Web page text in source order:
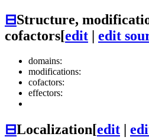
⊟Structure,
cofactors[edit edit
domains:
modifications:
cofactors:
effectors:
⊟Localization[edit